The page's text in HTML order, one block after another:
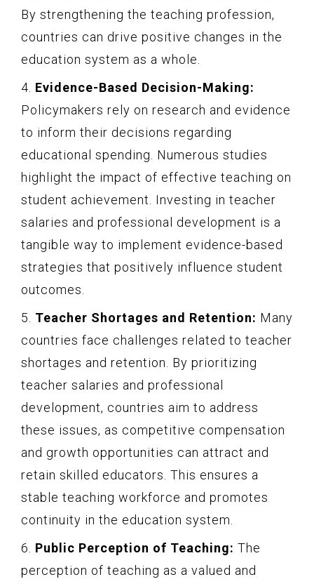
By strengthening the teaching profession,
countries can drive positive changes in the
education system as a whole.
4. Evidence-Based Decision-Making:
Policymakers rely on research and evidence
to inform their decisions regarding
educational spending. Numerous studies
highlight the impact of effective teaching on
student achievement. Investing in teacher
salaries and professional development is a
tangible way to implement evidence-based
strategies that positively influence student
outcomes.
5. Teacher Shortages and Retention: Many
countries face challenges related to teacher
shortages and retention. By prioritizing
teacher salaries and professional
development, countries aim to address
these issues, as competitive compensation
and growth opportunities can attract and
retain skilled educators. This ensures a
stable teaching workforce and promotes
continuity in the education system.
6. Public Perception of Teaching: The
perception of teaching as a valued and